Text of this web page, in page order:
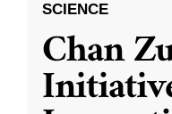
SCIENCE
Chan